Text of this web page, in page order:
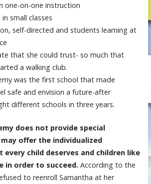
one-on-one instruction
small classes
self-directed and students learning at
that she could trust- so much that
a walking club.
was the first school that made
safe and envision a future-after
different schools in three years.
does not provide special
offer the individualized
child deserves and children like
in order to succeed. According to the
to reenroll Samantha at her